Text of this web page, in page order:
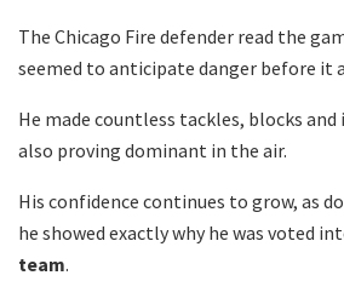
The Chicago Fire defender read the
seemed to anticipate danger before it
He made countless tackles, blocks
also proving dominant in the air.
His confidence continues to grow, as
he showed exactly why he was voted
team.